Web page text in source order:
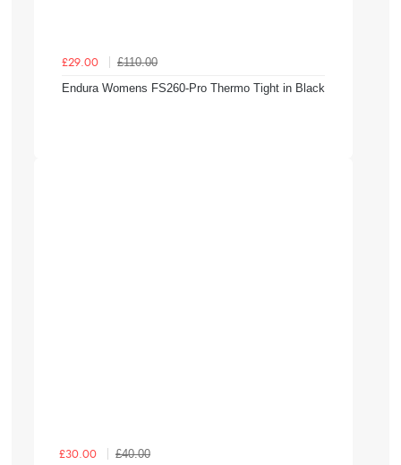
£29.00
£110.00
Endura Womens FS260-Pro Thermo Tight in Black
£30.00 £40.00